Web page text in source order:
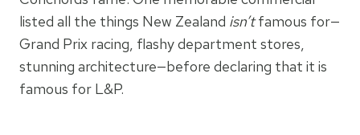
listed all the things New Zealand isn’tfamous for—
Grand Prix racing, flashy department stores,
stunning architecture—before declaring that it is
famous for L&P.